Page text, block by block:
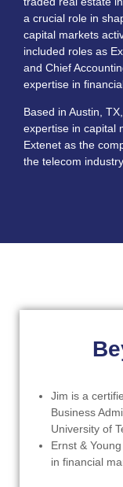
Jim is a
Business
University of
Ernst &
in financial
a crucial role in
capital markets
included roles as
and Chief
expertise in
Based in Austin,
expertise in capital
Extenet as the
the telecom